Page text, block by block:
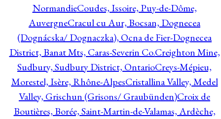
NormandieCoudes, Issoire, Puy-de-Dôme,
AuvergneCracul cu Aur, Bocsan, Dognecea
(Dognácska/ Dognaczka), Ocna de Fier-Dognecea
District, Banat Mts, Caras-Severin Co.Creighton Mine,
Sudbury, Sudbury District, OntarioCreys-Mépieu,
Morestel, Isère, Rhône-AlpesCristallina Valley, Medel
Valley, Grischun (Grisons/ Graubünden)Croix de
Boutières, Borée, Saint-Martin-de-Valamas, Ardèche,